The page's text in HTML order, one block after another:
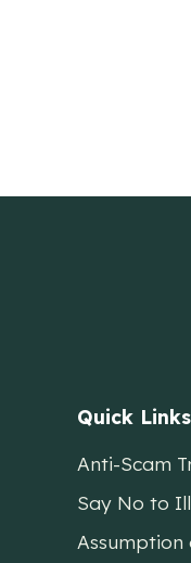
Quick Links
Anti-Scam
Say No to
Assumption